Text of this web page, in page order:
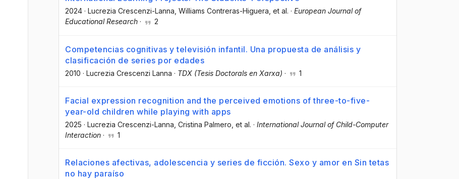
2024 · Lucrezia Crescenzi-Lanna, Williams Contreras-Higuera, et al. · European Journal of
Educational Research · 2
Competencias cognitivas y televisión infantil. Una propuesta de análisis y
clasificación de series por edades
2010 · Lucrezia Crescenzi Lanna · TDX (Tesis Doctorals en Xarxa) · 1
Facial expression recognition and the perceived emotions of three-to-five-
year-old children while playing with apps
2025 · Lucrezia Crescenzi-Lanna , Cristina Palmero , et al. · International Journal of Child-Computer
Interaction · 1
Relaciones afectivas, adolescencia y series de ficción. Sexo y amor en Sin tetas
no hay paraíso